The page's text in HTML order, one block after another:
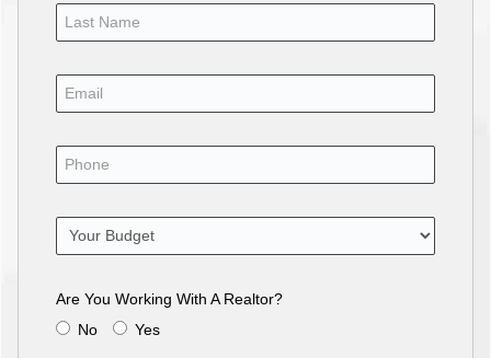
Are You Working With A Realtor?
No
Yes